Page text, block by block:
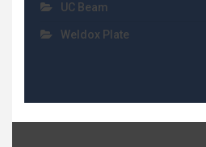
UC Beam
Weldox Plate